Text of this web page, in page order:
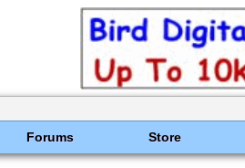
Forums Store